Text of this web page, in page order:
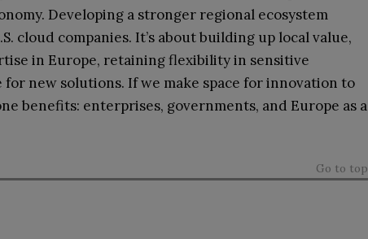
Developing a stronger regional ecosystem
cloud companies. It’s about building up local value,
in Europe, retaining flexibility in sensitive
for new solutions. If we make space for innovation to
benefits: enterprises, governments, and Europe as a
Go to top